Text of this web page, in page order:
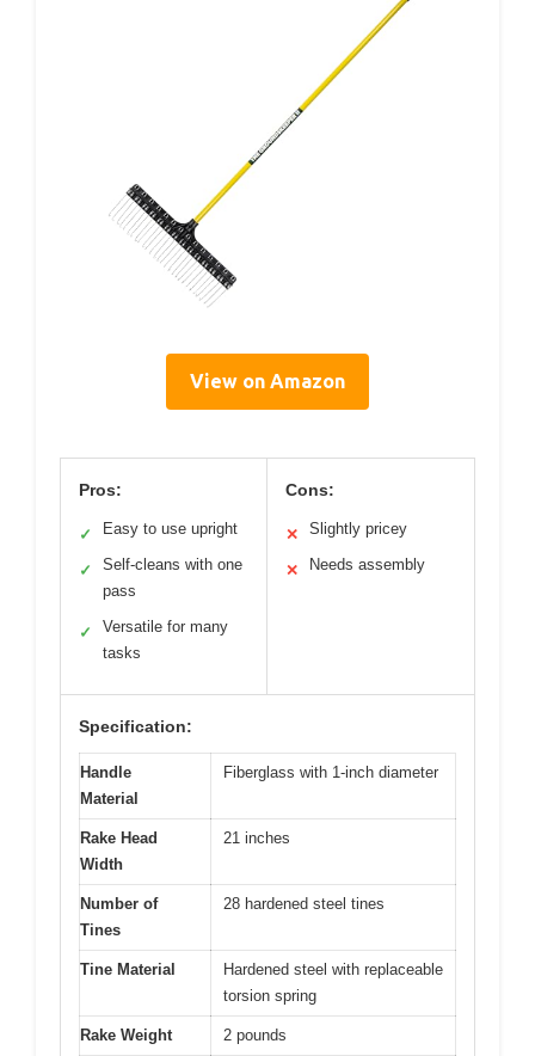
View on Amazon
Pros:
✓ Easy to use upright
✓
Self-cleans with one
pass
✓
Versatile for many
tasks
Cons:
✕ Slightly pricey
✕ Needs assembly
Specification:
Handle
Material
Fiberglass with 1-inch diameter
Rake Head
Width
21 inches
Number of
Tines
28 hardened steel tines
Tine Material
Hardened steel with replaceable
torsion spring
Rake Weight 2 pounds